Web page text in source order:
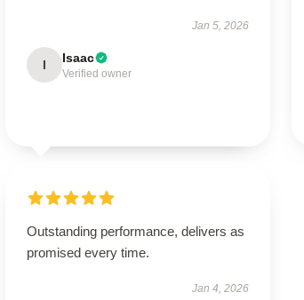
Jan 5, 2026
I Isaac
Verified owner
Outstanding performance, delivers as
promised every time.
Jan 4, 2026